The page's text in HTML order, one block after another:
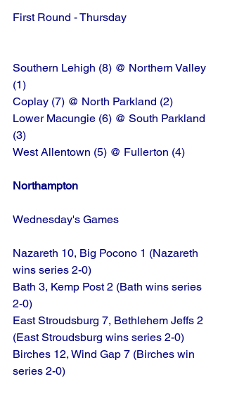
First Round - Thursday
Southern Lehigh (8) @ Northern Valley
(1)
Coplay (7) @ North Parkland (2)
Lower Macungie (6) @ South Parkland
(3)
West Allentown (5) @ Fullerton (4)
Northampton
Wednesday's Games
Nazareth 10, Big Pocono 1 (Nazareth
wins series 2-0)
Bath 3, Kemp Post 2 (Bath wins series
2-0)
East Stroudsburg 7, Bethlehem Jeffs 2
(East Stroudsburg wins series 2-0)
Birches 12, Wind Gap 7 (Birches win
series 2-0)